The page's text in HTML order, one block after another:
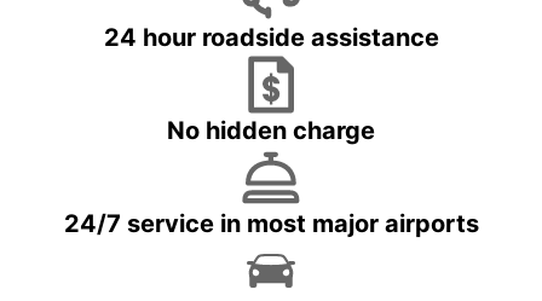
24 hour roadside assistance
No hidden charge
24/7 service in most major airports